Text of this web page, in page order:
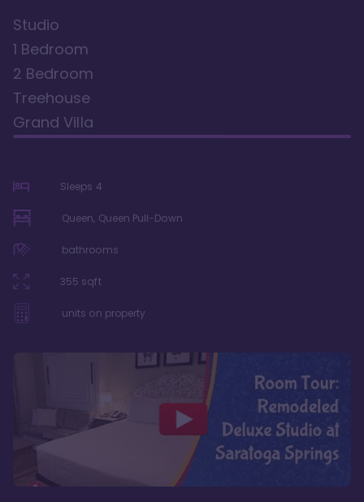
Studio
1 Bedroom
2 Bedroom
Treehouse
Grand Villa
Sleeps 4
Queen, Queen Pull-Down
bathrooms
355 sqft
units on property